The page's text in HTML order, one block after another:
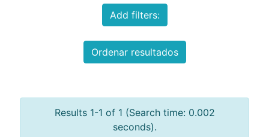
Add filters:
Ordenar resultados
Results 1-1 of 1 (Search time: 0.002
seconds).